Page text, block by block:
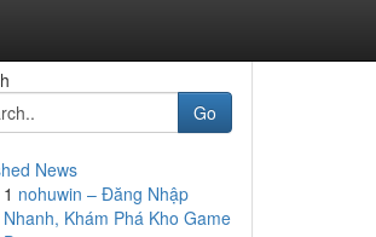
Go
News
1 nohuwin – Đăng Nhập
Nhanh, Khám Phá Kho Game